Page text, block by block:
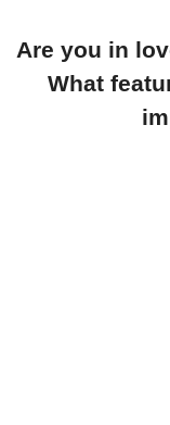
Are you in
What